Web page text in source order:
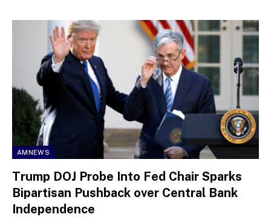
AMNEWS
Trump DOJ Probe Into Fed Chair Sparks
Bipartisan Pushback over Central Bank
Independence